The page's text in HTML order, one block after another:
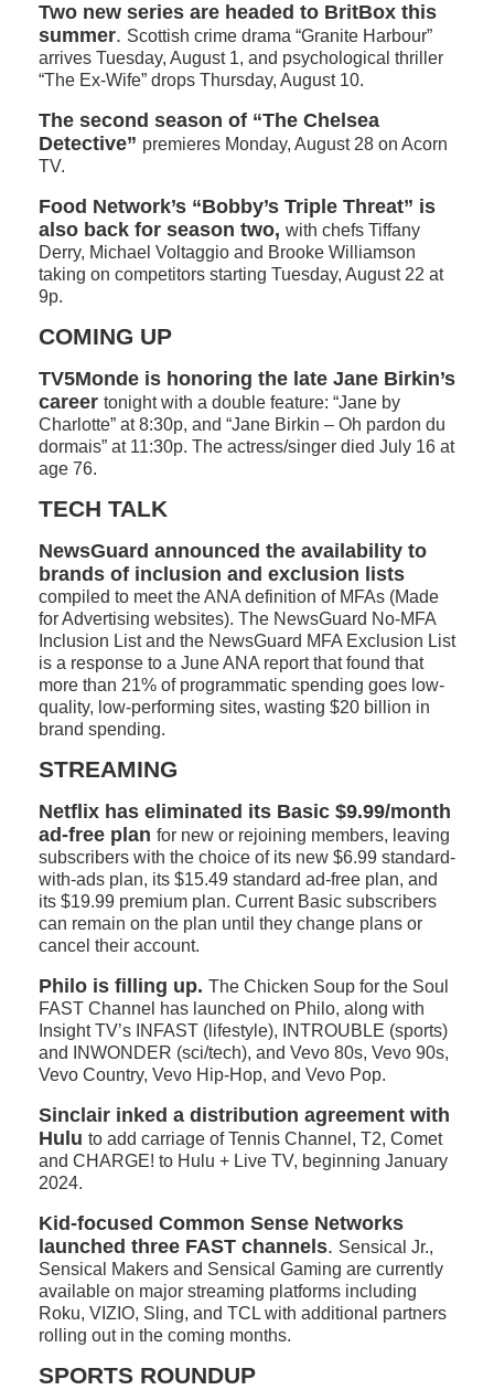
Two new series are headed to BritBox this
summer. Scottish crime drama “Granite Harbour”
arrives Tuesday, August 1, and psychological thriller
“The Ex-Wife” drops Thursday, August 10.
The second season of “The Chelsea
Detective” premieres Monday, August 28 on Acorn
TV.
Food Network’s “Bobby’s Triple Threat” is
also back for season two, with chefs Tiffany
Derry, Michael Voltaggio and Brooke Williamson
taking on competitors starting Tuesday, August 22 at
9p.
COMING UP
TV5Monde is honoring the late Jane Birkin’s
career tonight with a double feature: “Jane by
Charlotte” at 8:30p, and “Jane Birkin – Oh pardon du
dormais” at 11:30p. The actress/singer died July 16 at
age 76.
TECH TALK
NewsGuard announced the availability to
brands of inclusion and exclusion lists
compiled to meet the ANA definition of MFAs (Made
for Advertising websites). The NewsGuard No-MFA
Inclusion List and the NewsGuard MFA Exclusion List
is a response to a June ANA report that found that
more than 21% of programmatic spending goes low-
quality, low-performing sites, wasting $20 billion in
brand spending.
STREAMING
Netflix has eliminated its Basic $9.99/month
ad-free plan for new or rejoining members, leaving
subscribers with the choice of its new $6.99 standard-
with-ads plan, its $15.49 standard ad-free plan, and
its $19.99 premium plan. Current Basic subscribers
can remain on the plan until they change plans or
cancel their account.
Philo is filling up. The Chicken Soup for the Soul
FAST Channel has launched on Philo, along with
Insight TV’s INFAST (lifestyle), INTROUBLE (sports)
and INWONDER (sci/tech), and Vevo 80s, Vevo 90s,
Vevo Country, Vevo Hip-Hop, and Vevo Pop.
Sinclair inked a distribution agreement with
Hulu to add carriage of Tennis Channel, T2, Comet
and CHARGE! to Hulu + Live TV, beginning January
2024.
Kid-focused Common Sense Networks
launched three FAST channels. Sensical Jr.,
Sensical Makers and Sensical Gaming are currently
available on major streaming platforms including
Roku, VIZIO, Sling, and TCL with additional partners
rolling out in the coming months.
SPORTS ROUNDUP